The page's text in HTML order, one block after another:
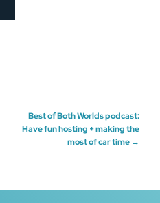
Best of Both Worlds podcast:
Have fun hosting + making the
most of car time →